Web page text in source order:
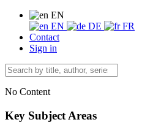
EN
EN
DE
FR
Contact
Sign in
No Content
Key Subject Areas